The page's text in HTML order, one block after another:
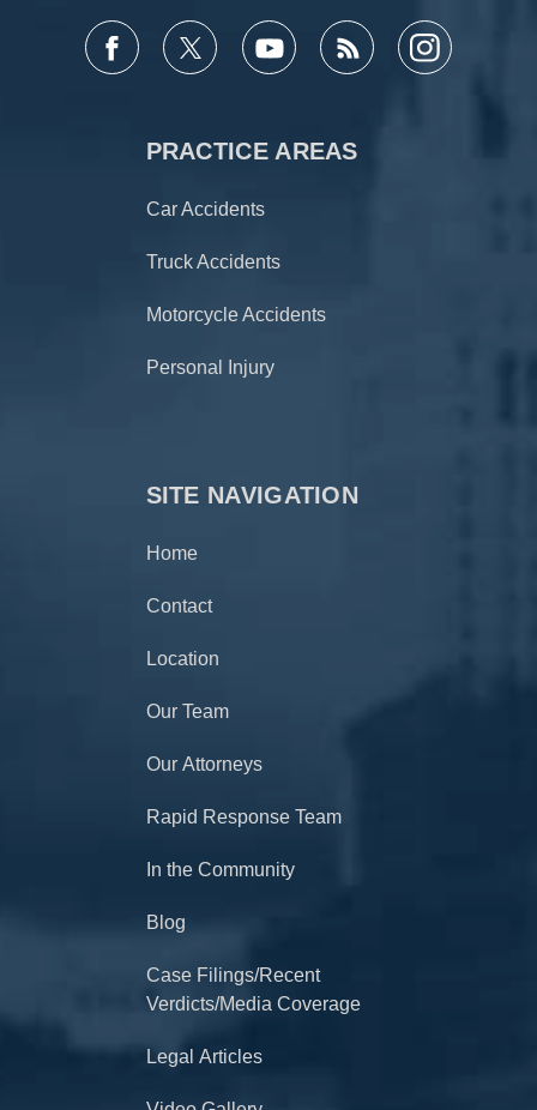
PRACTICE AREAS
Car Accidents
Truck Accidents
Motorcycle Accidents
Personal Injury
SITE NAVIGATION
Home
Contact
Location
Our Team
Our Attorneys
Rapid Response Team
In the Community
Blog
Case Filings/Recent
Verdicts/Media Coverage
Legal Articles